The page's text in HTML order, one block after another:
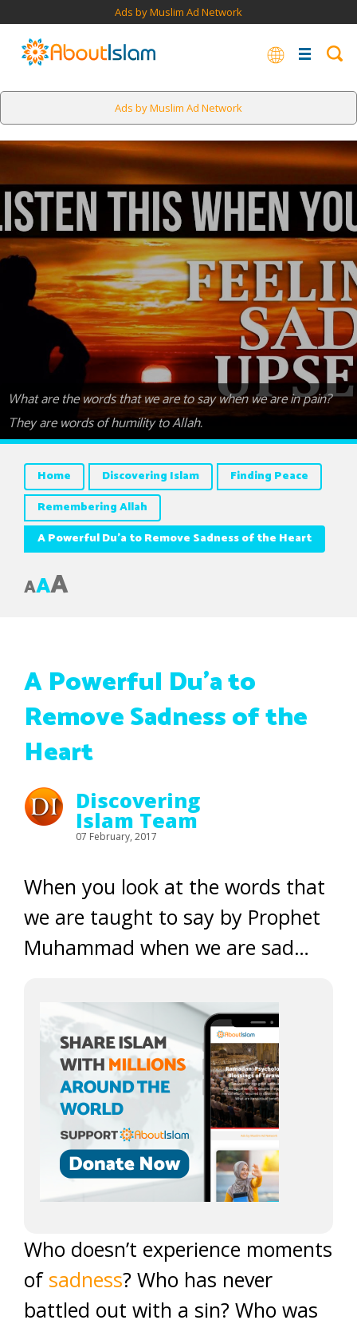
Ads by Muslim Ad Network
Ads by Muslim Ad Network
What are the words that we are to say when we are in pain?
They are words of humility to Allah.
Home Discovering Islam
Finding Peace
Remembering Allah
A Powerful Du’a to Remove Sadness of the Heart
AAA
A Powerful Du’a to
Remove Sadness of the
Heart
Discovering
Islam Team
07 February, 2017
When you look at the words that
we are taught to say by Prophet
Muhammad when we are sad…
Who doesn’t experience moments
of sadness? Who has never
battled out with a sin? Who was